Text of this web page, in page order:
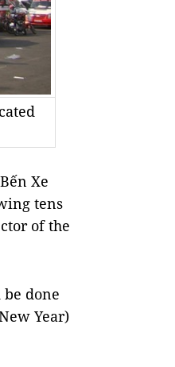
Xe
tens
of the
done
Year)